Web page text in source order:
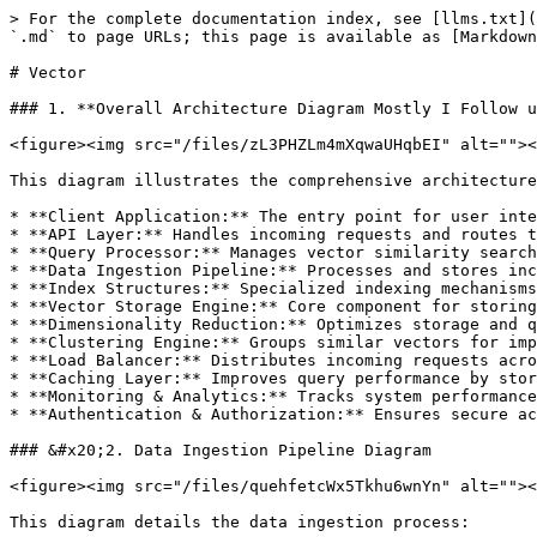
> For the complete documentation index, see [llms.txt](https://www.mohitkapadiya.com/llms.txt). Markdown versions of documentation pages are available by appending `.md` to page URLs; this page is available as [Markdown](https://www.mohitkapadiya.com/database/vector.md).

# Vector

### 1. **Overall Architecture Diagram Mostly I Follow using Vector DB**

<figure><img src="/files/zL3PHZLm4mXqwaUHqbEI" alt=""><figcaption></figcaption></figure>

This diagram illustrates the comprehensive architecture of a vector database system, including:

* **Client Application:** The entry point for user interactions
* **API Layer:** Handles incoming requests and routes them to appropriate components
* **Query Processor:** Manages vector similarity searches and other query types
* **Data Ingestion Pipeline:** Processes and stores incoming vector data
* **Index Structures:** Specialized indexing mechanisms for efficient similarity search
* **Vector Storage Engine:** Core component for storing and retrieving vector data
* **Dimensionality Reduction:** Optimizes storage and query performance
* **Clustering Engine:** Groups similar vectors for improved search efficiency
* **Load Balancer:** Distributes incoming requests across multiple nodes
* **Caching Layer:** Improves query performance by storing frequent results
* **Monitoring & Analytics:** Tracks system performance and usage patterns
* **Authentication & Authorization:** Ensures secure access to the database

### &#x20;2. Data Ingestion Pipeline Diagram

<figure><img src="/files/quehfetcWx5Tkhu6wnYn" alt=""><figcaption></figcaption></figure>

This diagram details the data ingestion process:

* **Raw Data Input:** Initial data received from various sources
* **Data Validation:** Ensures data integrity and format correctness
* **Feature Extraction:** Identifies relevant features from raw data
* **Vector Generation:** Converts features into high-dimensional vectors
* **Normalization:** Standardizes vector values for consistent processing
* **Dimensionality Reduction:** Optionally reduces vector dimensions while preserving information
* **Index Update:** Incorporates new vectors into the existing index structure
* **Vector Storage:** Persistently stores the processed vectors
* **Metadata Extraction:** Captures additional information about the vectors
* **Data Versioning:** Maintains different versions of the same vector data
* **Error Handling:** Manages exceptions throughout the pipeline

### 3.Query Processing Flow

<figure><img src="/files/razcGQLtdYWJrC9f22ir" alt=""><figcaption></figcaption></figure>

This sequence diagram illustrates the query processing flow:

* **User Interaction:** The user submits a query through the application
* **API Handling:** The API layer receives and forwards the query
* **Query Processing:** The query processor interprets and optimizes the query
* **Cache Check:** The system checks if results are already cached
* **Similarity Search:** If not cached, the index structures perform a similarity search
* **Vector Retrieval:** Relevant vectors are retrieved from storage
* **Result Compilation:** The query processor compiles the final results
* **Cache Update:** Results are cached for future queries
* **Result Display:** The API returns results to